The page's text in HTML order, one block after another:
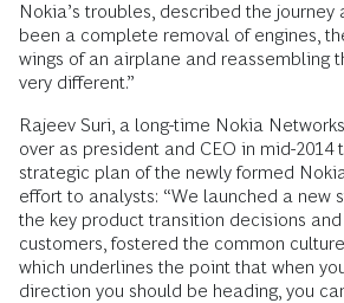
Nokia’s troubles, described the journey
been a complete removal of engines,
wings of an airplane and reassembling
very different.”
Rajeev Suri, a long-time Nokia
over as president and CEO in mid-2014
strategic plan of the newly formed
effort to analysts: “We launched a new
the key product transition decisions
customers, fostered the common
which underlines the point that when
direction you should be heading, you